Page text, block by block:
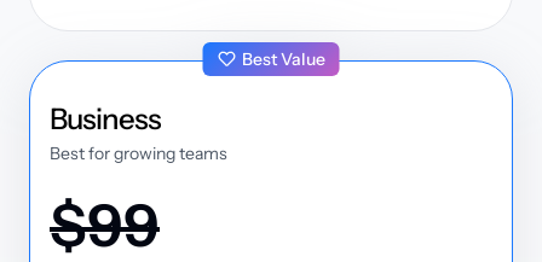
Best Value
Businessplan
Best for growing teams
$99